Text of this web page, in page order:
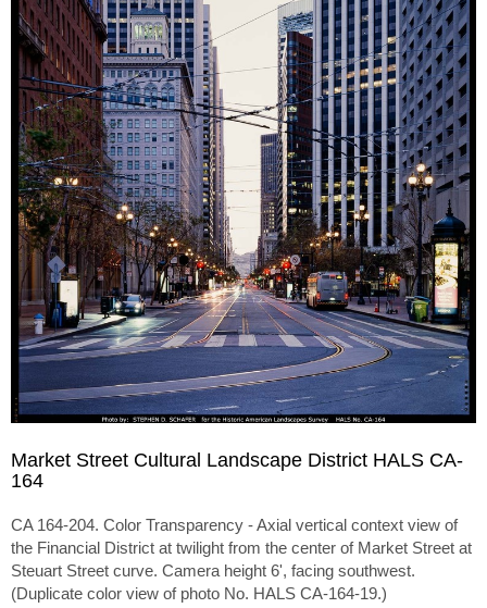
Market Street Cultural Landscape District HALS CA-
164
CA 164-204. Color Transparency - Axial vertical context view of
the Financial District at twilight from the center of Market Street at
Steuart Street curve. Camera height 6', facing southwest.
(Duplicate color view of photo No. HALS CA-164-19.)